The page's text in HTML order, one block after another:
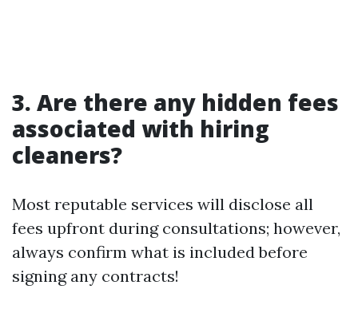
3. Are there any hidden fees
associated with hiring
cleaners?
Most reputable services will disclose all
fees upfront during consultations; however,
always confirm what is included before
signing any contracts!